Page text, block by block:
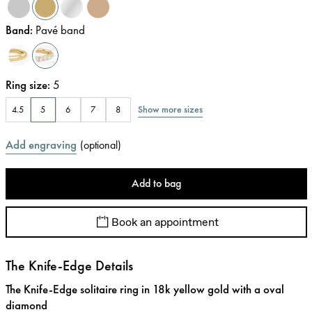
Band: Pavé band
Ring size: 5
4.5 5 6 7 8 Show more sizes
Add engraving (optional)
Add to bag
Book an appointment
The Knife-Edge Details
The Knife-Edge solitaire ring in 18k yellow gold with a oval
diamond